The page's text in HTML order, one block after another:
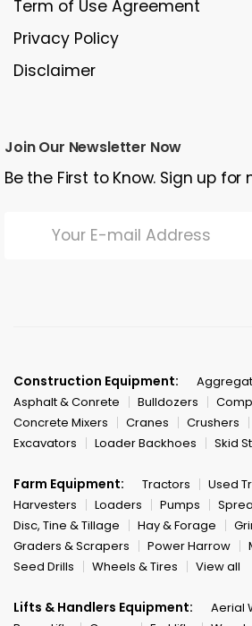
Term of Use Agreement
Privacy Policy
Disclaimer
Join Our Newsletter Now
Be the First to Know. Sign up
Construction Equipment:
Asphalt & Conrete
Bulldozers
Concrete Mixers
Cranes Crushers
Excavators
Loader Backhoes Skid
Farm Equipment: Tractors
Used
Harvesters
Loaders Pumps
Disc, Tine & Tillage
Hay & Forage
Graders & Scrapers
Power Harrow
Seed Drills
Wheels & Tires View all
Lifts & Handlers Equipment:
Aerial